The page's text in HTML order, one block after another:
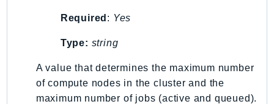
Identity
IdentityStore
imagebuilder
Required : Yes
Type: string
A value that determines the maximum number
of compute nodes in the cluster and the
maximum number of jobs (active and queued).